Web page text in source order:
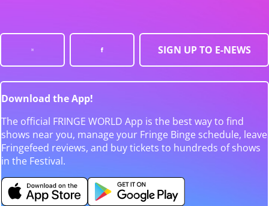
SIGN UP TO E-NEWS
Download the App!
The official FRINGE WORLD App is the best way to find
shows near you, manage your Fringe Binge schedule, leave
Fringefeed reviews, and buy tickets to hundreds of shows
in the Festival.